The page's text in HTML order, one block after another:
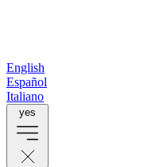
English
Español
Italiano
yes